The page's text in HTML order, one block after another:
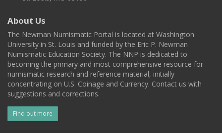
About Us
The Newman Numismatic Portal is located at Washington
University in St. Louis and funded by the Eric P. Newman
Numismatic Education Society. The NNP is dedicated to
becoming the primary and most comprehensive resource for
numismatic research and reference material, initially
concentrating on U.S. Coinage and Currency. Contact us with
suggestions and corrections.
Find out more